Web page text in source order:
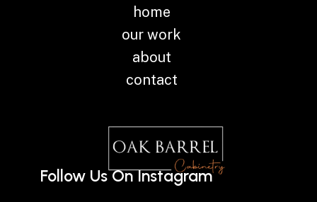
Follow Us On Instagram
home
our work
about
contact